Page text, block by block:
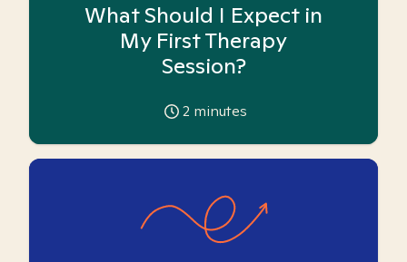
What Should I Expect in
My First Therapy
Session?
2 minutes